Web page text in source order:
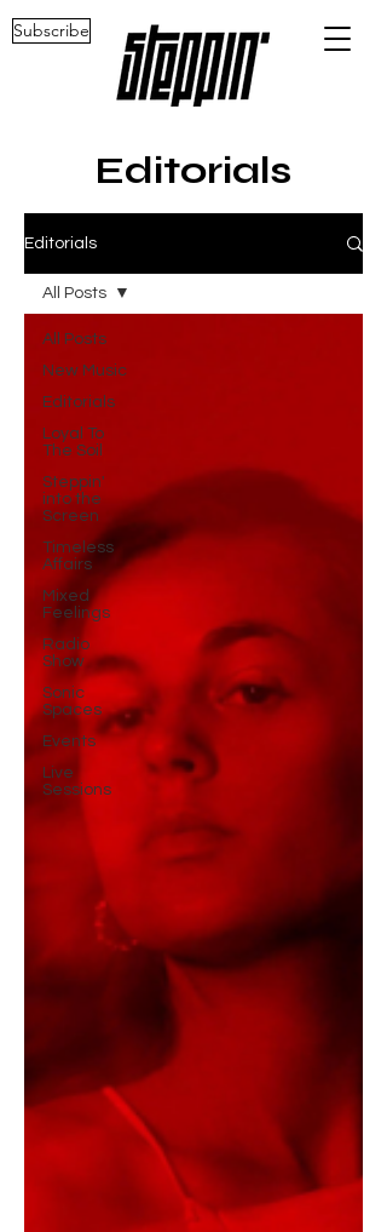
Subscribe
Editorials
Editorials
All Posts
New Music
Editorials
Loyal To
The Soil
Steppin'
into the
Screen
Timeless
Affairs
Mixed
Feelings
Radio
Show
Sonic
Spaces
Events
Live
Sessions
All Posts